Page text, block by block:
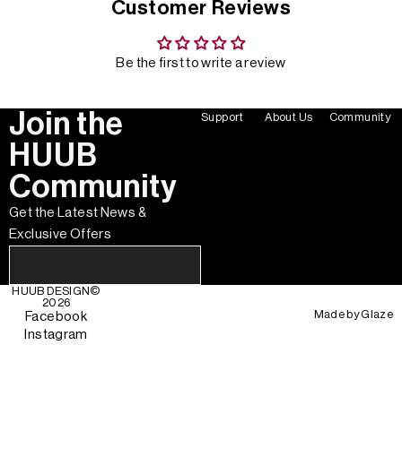
Customer Reviews
Be the first to write a review
Join the
HUUB
Community
Get the Latest News &
Exclusive Offers
Support About Us Community
HUUB DESIGN©
2026
Facebook
Instagram
Made byGlaze